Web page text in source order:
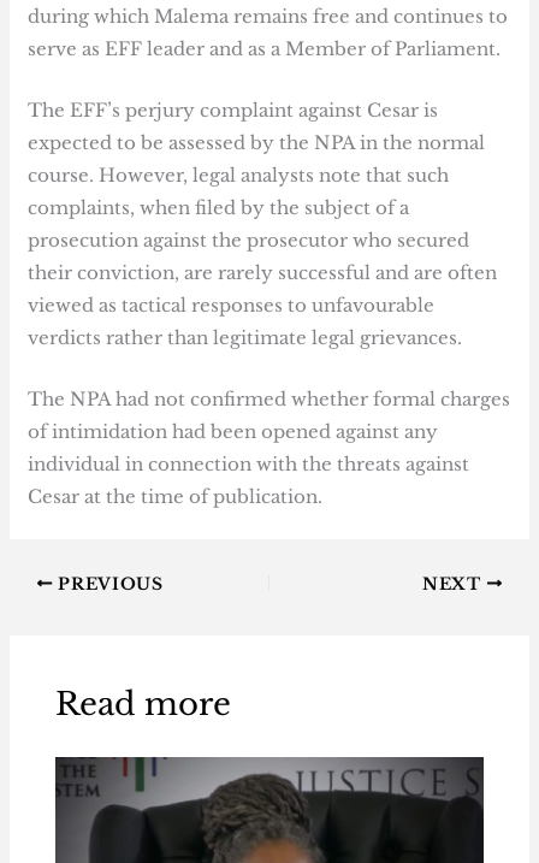
during which Malema remains free and continues to
serve as EFF leader and as a Member of Parliament.
The EFF’s perjury complaint against Cesar is
expected to be assessed by the NPA in the normal
course. However, legal analysts note that such
complaints, when filed by the subject of a
prosecution against the prosecutor who secured
their conviction, are rarely successful and are often
viewed as tactical responses to unfavourable
verdicts rather than legitimate legal grievances.
The NPA had not confirmed whether formal charges
of intimidation had been opened against any
individual in connection with the threats against
Cesar at the time of publication.
PREVIOUS NEXT
Read more